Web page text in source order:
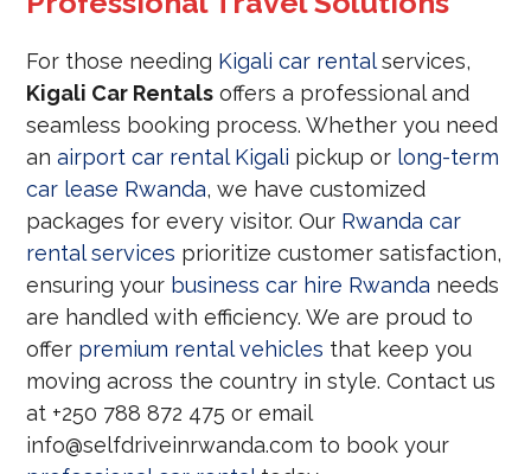
For those needing Kigali car rentalservices,
Kigali Car Rentals offers a professional and
seamless booking process. Whether you need
anairport car rental Kigali pickup or long-term
car lease Rwanda, we have customized
packages for every visitor. Our Rwanda car
rental services prioritize customer satisfaction,
ensuring your business car hire Rwanda needs
are handled with efficiency. We are proud to
offer premium rental vehicles that keep you
moving across the country in style. Contact us
at +250 788 872 475 or email
info@selfdriveinrwanda.com to book your